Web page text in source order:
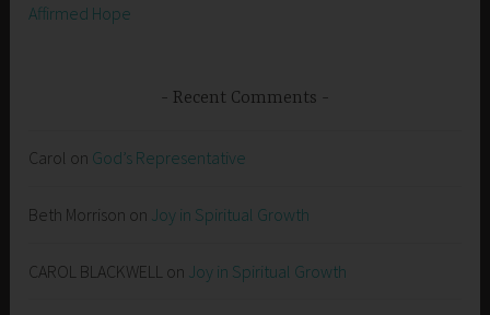
Affirmed Hope
Recent Comments
Carol on God’s Representative
Beth Morrison on Joy in Spiritual Growth
CAROL BLACKWELL on Joy in Spiritual Growth